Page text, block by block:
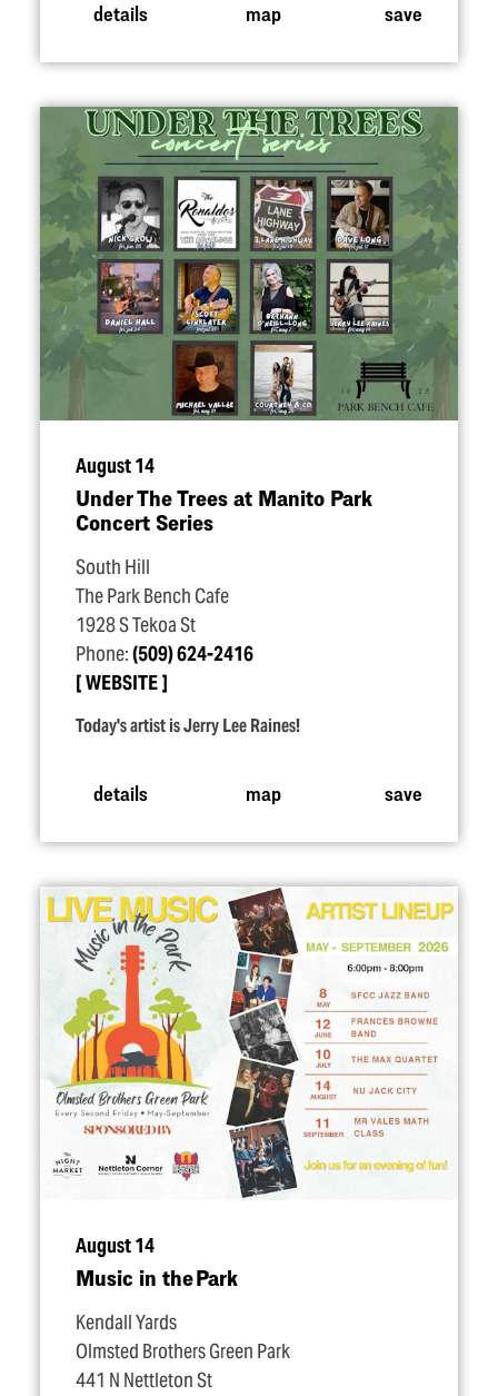
details map save
August 14
Under The Trees at Manito Park
Concert Series
South Hill
The Park Bench Cafe
1928 S Tekoa St
Phone:(509) 624-2416
WEBSITE
Today's artist is Jerry Lee Raines!
details map save
August 14
Music in the Park
Kendall Yards
Olmsted Brothers Green Park
441 N Nettleton St